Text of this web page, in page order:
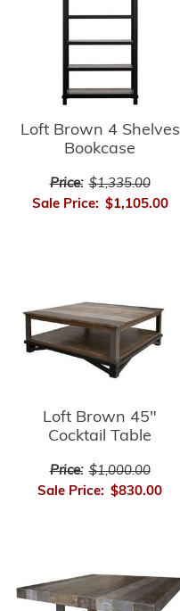
Loft Brown 4 Shelves
Bookcase
Price: $1,335.00
Sale Price: $1,105.00
Loft Brown 45"
Cocktail Table
Price: $1,000.00
Sale Price: $830.00